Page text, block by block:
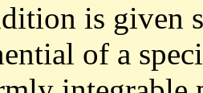
is given
of a